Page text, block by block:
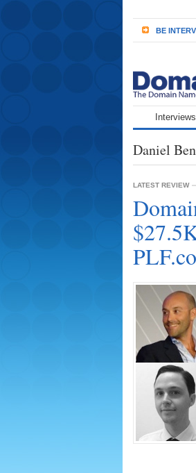
BE
Interviews
Daniel
LATEST REVIEW